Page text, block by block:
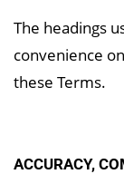
The headings
convenience
these Terms.
ACCURACY,